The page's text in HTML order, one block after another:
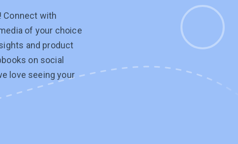
Connect with
of your choice
and product
on social
love seeing your